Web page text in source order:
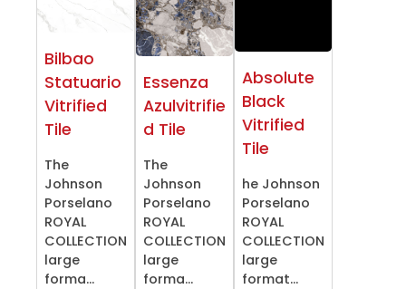
Bilbao
Statuario
Vitrified
Tile
The
Johnson
Porselano
ROYAL
COLLECTION
large
forma...
Essenza
Azulvitrifie
d Tile
The
Johnson
Porselano
ROYAL
COLLECTION
large
forma...
Absolute
Black
Vitrified
Tile
he Johnson
Porselano
ROYAL
COLLECTION
large
format...